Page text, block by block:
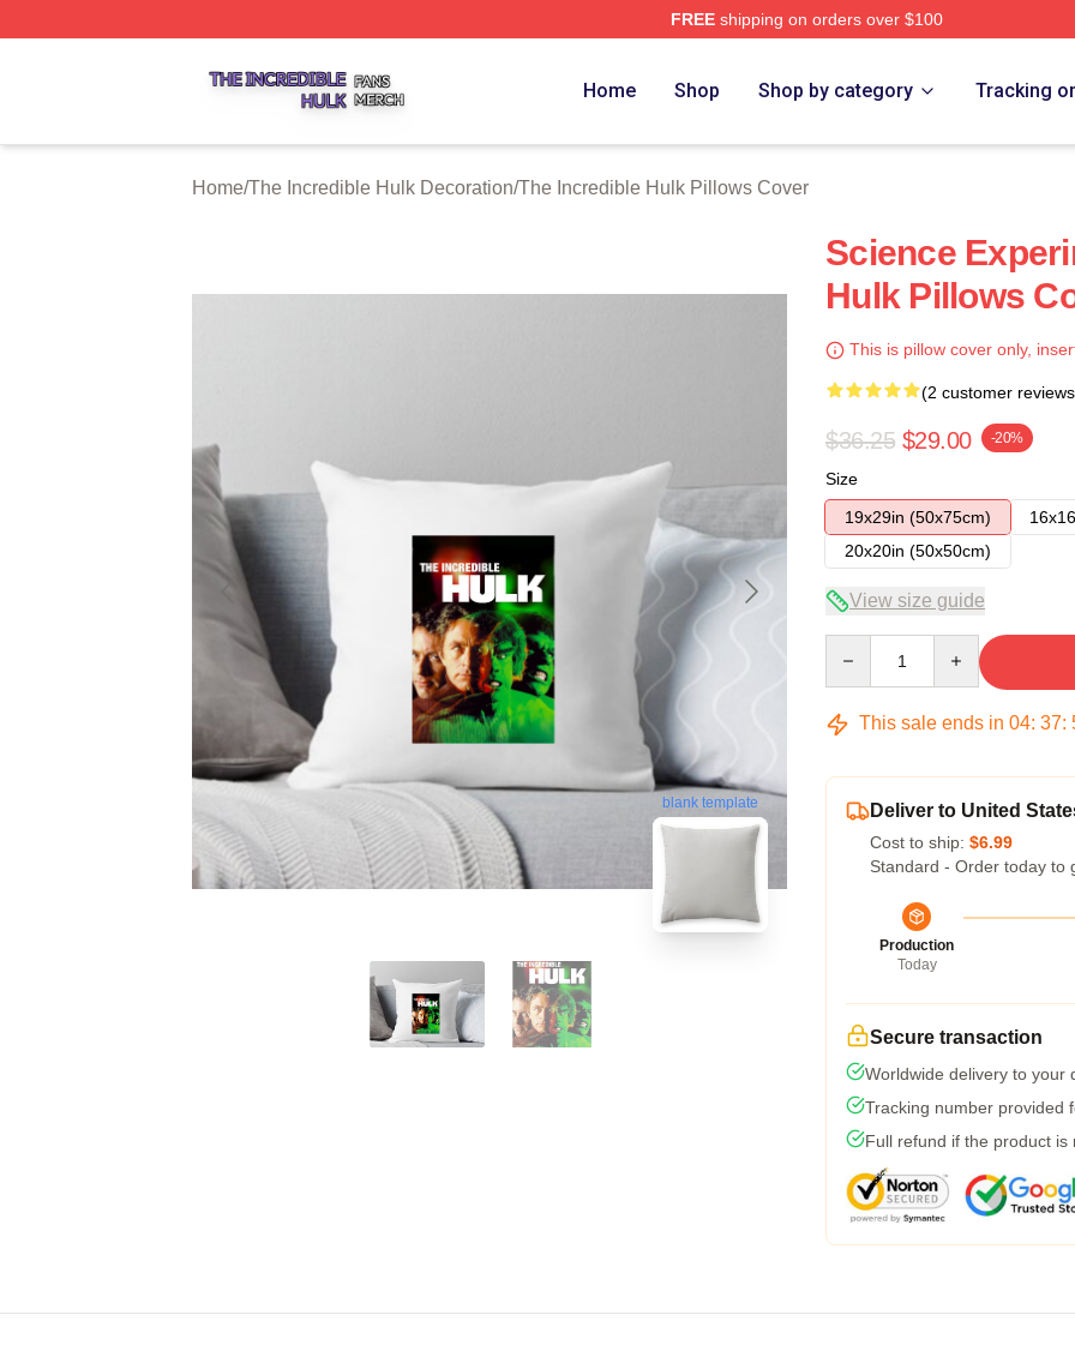
FREEshipping on orders over $100
Home Shop Shop by category Tracking
Home/The Incredible Hulk Decoration/The Incredible Hulk Pillows Cover
blank template
Science
Hulk Pillows
This is pillow cover only,
(2 customer
$36.25 $29.00 -20%
Size
19x29in (50x75cm)
20x20in (50x50cm)
View size guide
This sale ends in 04: 37:
Deliver to United
Cost to ship: $6.99
Standard - Order today to
Production
Today
Secure transaction
Worldwide delivery to your
Tracking number provided
Full refund if the product is